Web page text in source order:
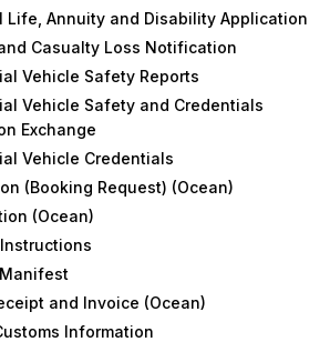
Life, Annuity and Disability Application
Casualty Loss Notification
Vehicle Safety Reports
Vehicle Safety and Credentials
Exchange
Vehicle Credentials
(Booking Request) (Ocean)
(Ocean)
and Invoice (Ocean)
Information